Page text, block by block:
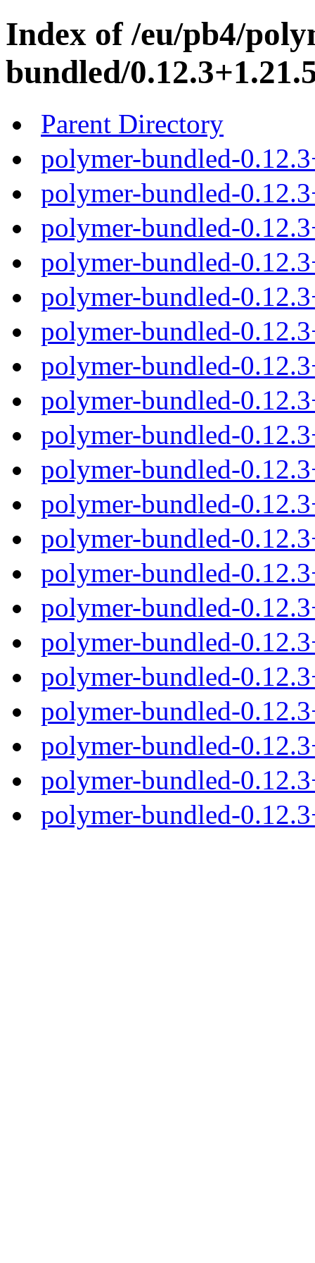
Index of /eu/pb4/
bundled/
Parent Directory
polymer-bundled-
polymer-bundled-
polymer-bundled-
polymer-bundled-
polymer-bundled-
polymer-bundled-
polymer-bundled-
polymer-bundled-
polymer-bundled-
polymer-bundled-
polymer-bundled-
polymer-bundled-
polymer-bundled-
polymer-bundled-
polymer-bundled-
polymer-bundled-
polymer-bundled-
polymer-bundled-
polymer-bundled-
polymer-bundled-